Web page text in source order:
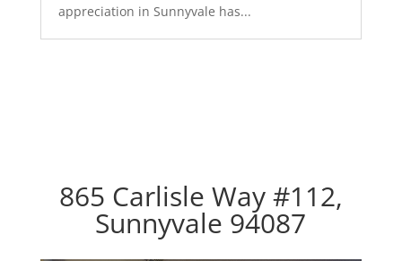
appreciation in Sunnyvale has...
865 Carlisle Way #112,
Sunnyvale 94087